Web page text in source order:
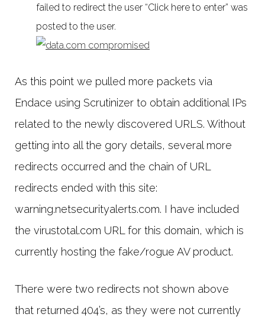
failed to redirect the user “Click here to enter” was
posted to the user.
As this point we pulled more packets via
Endace using Scrutinizer to obtain additional IPs
related to the newly discovered URLS. Without
getting into all the gory details, several more
redirects occurred and the chain of URL
redirects ended with this site:
warning.netsecurityalerts.com. I have included
the virustotal.com URL for this domain, which is
currently hosting the fake/rogue AV product.
There were two redirects not shown above
that returned 404’s, as they were not currently